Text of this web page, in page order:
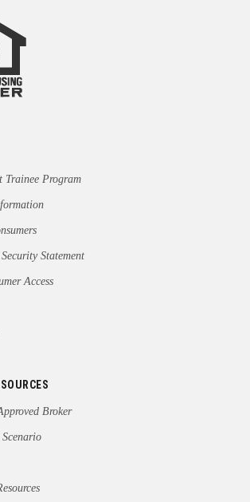
Trainee Program
Statement
Access
Broker